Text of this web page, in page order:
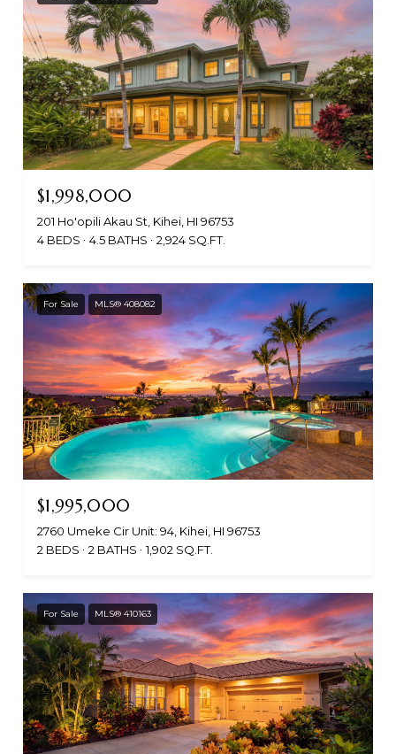
$1,998,000
201 Ho'opili Akau St, Kihei, HI 96753
4 BEDS
4.5 BATHS 2,924 SQ.FT.
For Sale MLS® 408082
$1,995,000
2760 Umeke Cir Unit: 94, Kihei, HI 96753
2 BEDS
2 BATHS 1,902 SQ.FT.
For Sale MLS® 410163